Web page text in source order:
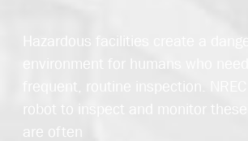
Hazardous
facilities create a
environment for human
s who
frequent, routine inspection.
robot to inspect and monitor
are often